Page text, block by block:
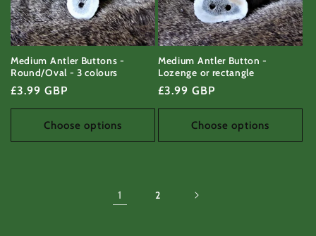
Medium Antler Buttons -
Round/Oval - 3 colours
Regular
price
£3.99 GBP
Choose options
Medium Antler Button -
Lozenge or rectangle
Regular
price
£3.99 GBP
Choose options
1 2